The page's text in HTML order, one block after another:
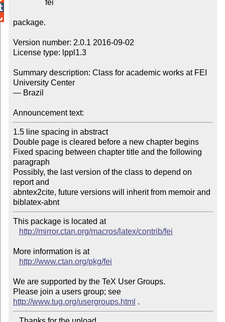
package.
Version number: 2.0.1 2016-09-02
License type: lppl1.3
Summary description: Class for academic works at FEI
University Center
— Brazil
Announcement text:
1.5 line spacing in abstract
Double page is cleared before a new chapter begins
Fixed spacing between chapter title and the following
paragraph
Possibly, the last version of the class to depend on
report and
abntex2cite, future versions will inherit from memoir and
biblatex-abnt
This package is located at
http://mirror.ctan.org/macros/latex/contrib/fei
More information is at
http://www.ctan.org/pkg/fei
We are supported by the TeX User Groups.
Please join a users group; see
http://www.tug.org/usergroups.html